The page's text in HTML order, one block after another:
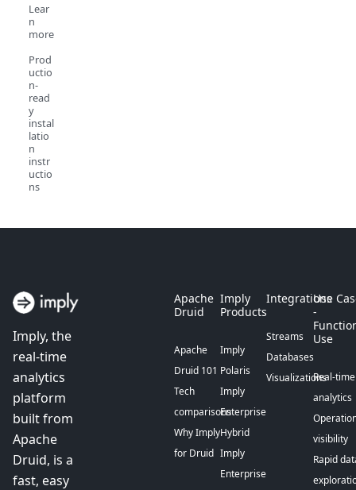
Lear
n
more
Prod
uctio
n-
read
y
instal
latio
n
instr
uctio
ns
Imply, the
real-time
analytics
platform
built from
Apache
Druid, is a
fast, easy
Apache
Druid
Apache
Druid 101
Tech
comparisons
Why Imply
for Druid
Imply
Products
Imply
Polaris
Imply
Enterprise
Hybrid
Imply
Enterprise
Integrations
Streams
Databases
Visualizations
Use
-
Use
Real-time
analytics
visibility
Rapid